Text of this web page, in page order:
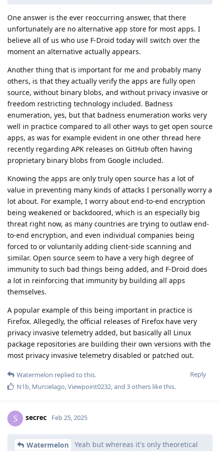
One answer is the ever reoccurring answer, that there
unfortunately are no alternative app store for most apps. I
believe all of us who use F-Droid today will switch over the
moment an alternative actually appears.
Another thing that is important for me and probably many
others, is that they actually verify the apps are fully open
source, without binary blobs, and without privacy invasive or
freedom restricting technology included. Badness
enumeration, yes, but that badness enumeration works very
well in practice compared to all other ways to get open source
apps, as was for example evident in one other thread here
recently regarding APK releases on GitHub often having
proprietary binary blobs from Google included.
Knowing the apps are only truly open source has a lot of
value in preventing many kinds of attacks I personally worry a
lot about. For example, I worry about end-to-end encryption
being weakened or backdoored, which is an especially big
threat right now, as many countries are trying to outlaw end-
to-end encryption, and even individual companies being
forced to or voluntarily adding client-side scanning and
similar. Open source seem to have a very high degree of
immunity to such bad things being added, and F-Droid does
a lot in reinforcing that immunity by building all apps
themselves.
A popular example of this being important in practice is
Firefox. Allegedly, the official releases of Firefox have very
privacy invasive telemetry added, but basically all Linux
package repositories are building their own versions with the
most privacy invasive telemetry disabled or patched out.
Reply
Watermelon replied to this.
N1b Murcielago Viewpoint0232 , and 3others like this.
S secrec Feb 25, 2025
Watermelon
Yeah but whereas it's only theoretical